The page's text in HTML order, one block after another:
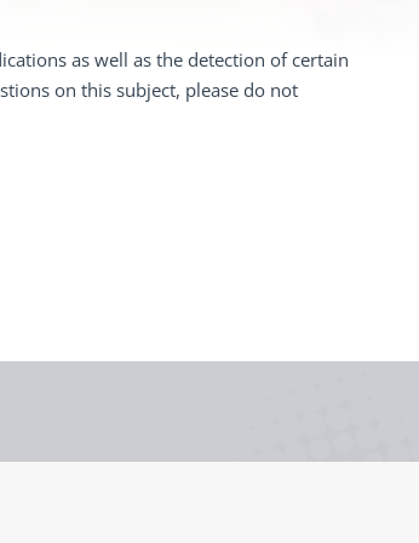
as well as the detection of certain
on this subject, please do not